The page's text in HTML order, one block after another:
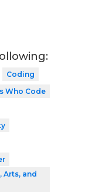
Coding
Who Code
Arts, and